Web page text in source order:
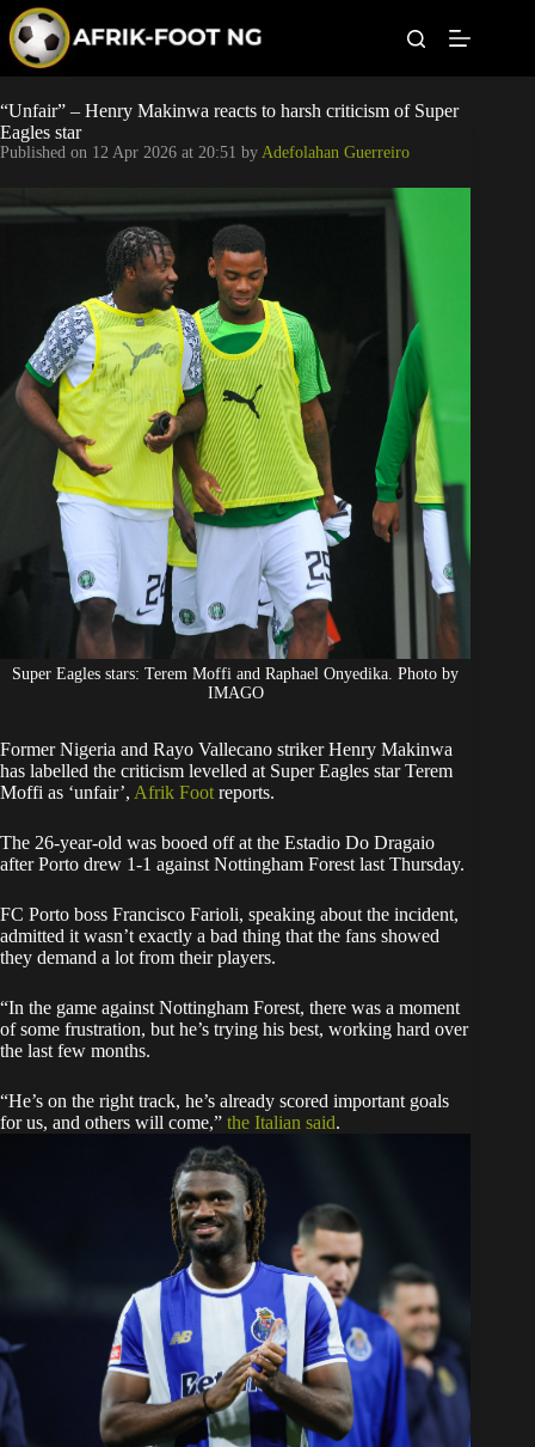
p
c
o
Leagues
Football News
Super Eagles
Popular Articles
Betting
“Unfair” – Henry Makinwa reacts to harsh criticism of Super
Eagles star
Published on 12 Apr 2026 at 20:51 by Adefolahan Guerreiro
Super Eagles stars: Terem Moffi and Raphael Onyedika. Photo by
IMAGO
Former Nigeria and Rayo Vallecano striker Henry Makinwa
has labelled the criticism levelled at Super Eagles star Terem
Moffi as ‘unfair’, Afrik Foot reports.
The 26-year-old was booed off at the Estadio Do Dragaio
after Porto drew 1-1 against Nottingham Forest last Thursday.
FC Porto boss Francisco Farioli, speaking about the incident,
admitted it wasn’t exactly a bad thing that the fans showed
they demand a lot from their players.
“In the game against Nottingham Forest, there was a moment
of some frustration, but he’s trying his best, working hard over
the last few months.
“He’s on the right track, he’s already scored important goals
for us, and others will come,” the Italian said.